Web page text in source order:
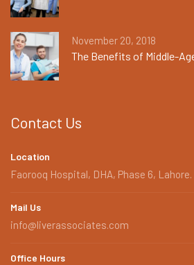
November 20, 2018
The Benefits of Middle-
Contact Us
Location
Faorooq Hospital, DHA, Phase 6, Lahore.
Mail Us
info@liverassociates.com
Office Hours